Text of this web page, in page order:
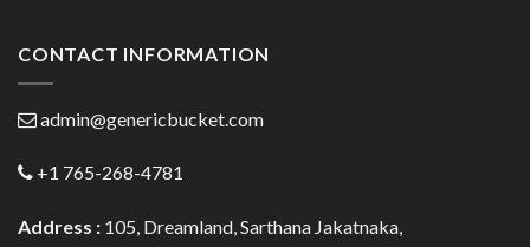
CONTACT INFORMATION
admin@genericbucket.com
+1 765-268-4781
Address : 105, Dreamland, Sarthana Jakatnaka,